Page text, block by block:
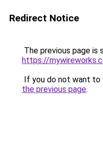
Redirect Notice
The previous page is
https://
If you do not want to
the previous page.